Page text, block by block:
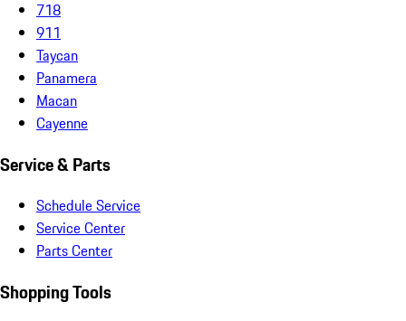
718
911
Taycan
Panamera
Macan
Cayenne
Service & Parts
Schedule Service
Service Center
Parts Center
Shopping Tools